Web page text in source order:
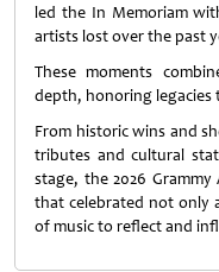
led the In Memoriam
artists lost over the past
These moments
depth, honoring legacies
From historic wins and
tributes and cultural
stage, the 2026
that celebrated not only
of music to reflect and